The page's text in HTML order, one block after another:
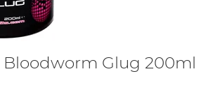
Bloodworm Glug 200ml